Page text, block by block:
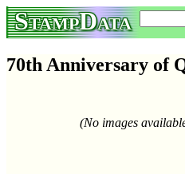
StampData
70th Anniversary of
(No images